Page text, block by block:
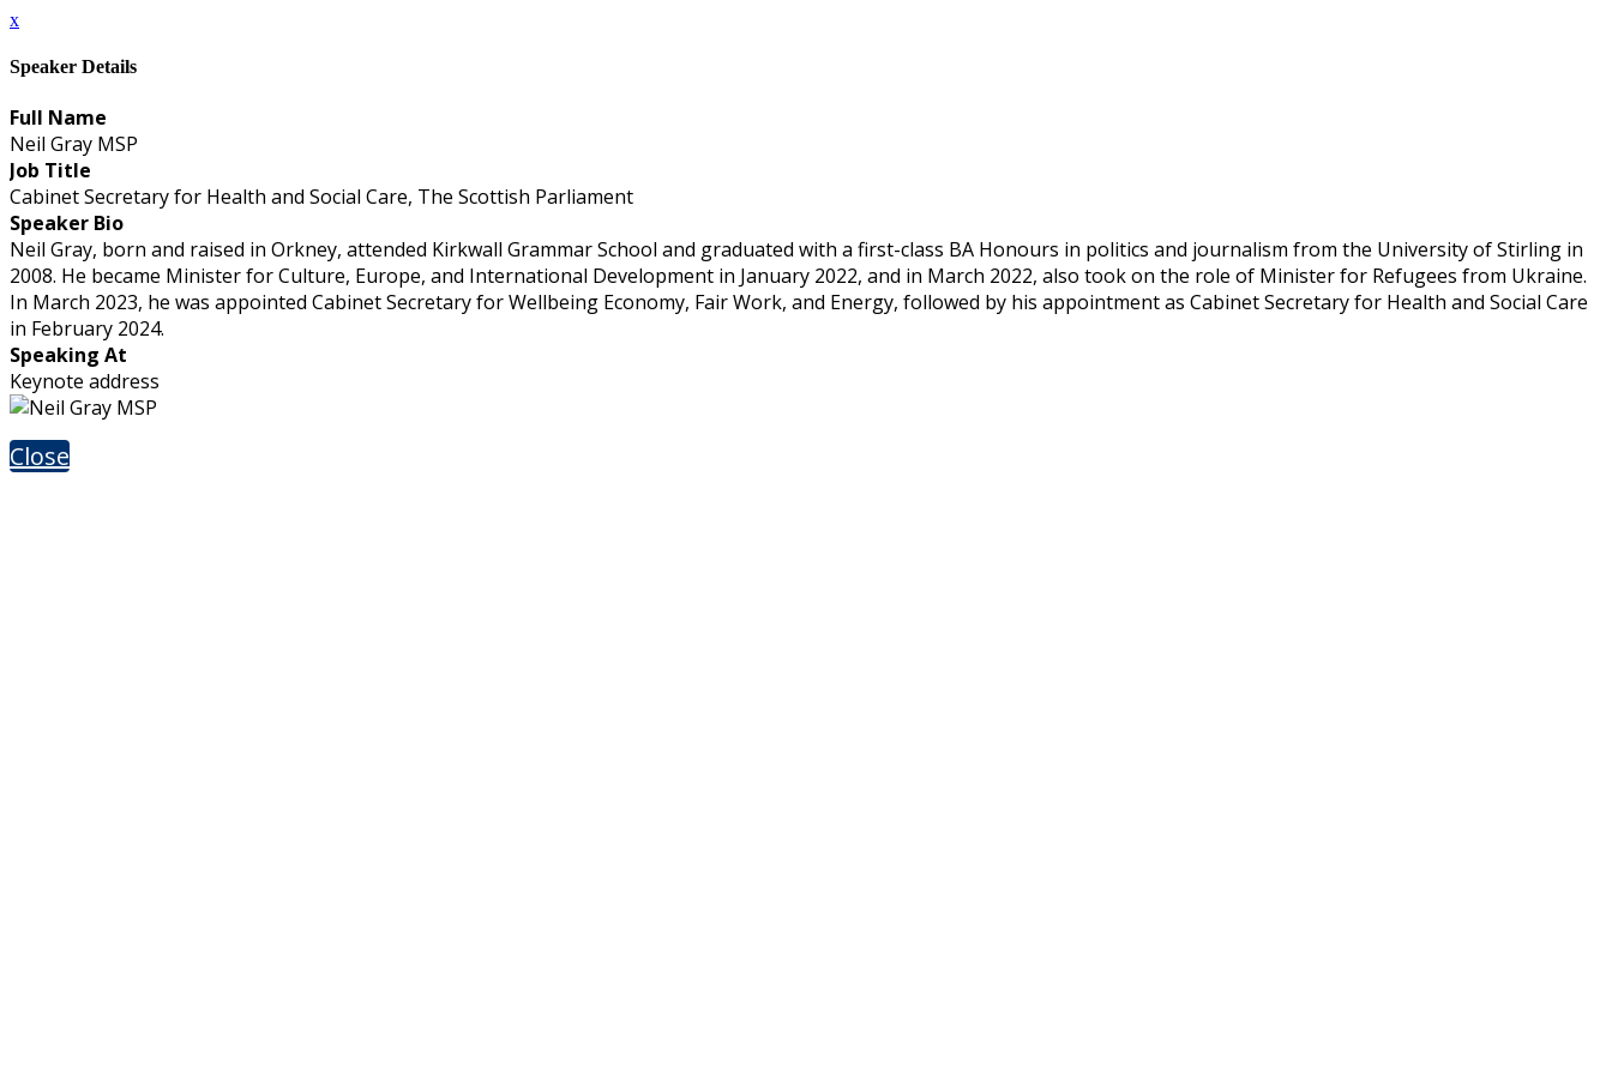
x
Speaker Details
Full Name
Neil Gray MSP
Job Title
Cabinet Secretary for Health and Social Care, The Scottish Parliament
Speaker Bio
Neil Gray, born and raised in Orkney, attended Kirkwall Grammar School and graduated with a first-class BA Honours in politics and journalism from the University of Stirling in
2008. He became Minister for Culture, Europe, and International Development in January 2022, and in March 2022, also took on the role of Minister for Refugees from Ukraine.
In March 2023, he was appointed Cabinet Secretary for Wellbeing Economy, Fair Work, and Energy, followed by his appointment as Cabinet Secretary for Health and Social Care
in February 2024.
Speaking At
Keynote address
Close